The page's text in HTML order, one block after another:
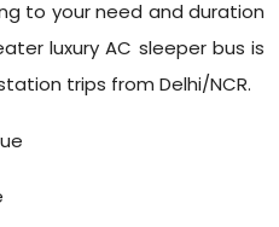
to your need and duration
luxury AC sleeper bus is
trips from Delhi/NCR.